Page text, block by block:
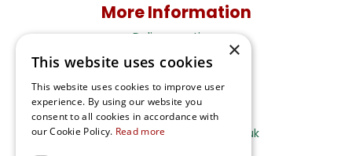
More Information
Delivery options
Terms and Privacy Notice
Ripley Nurseries
Sales@RipleyNurseries.co.uk
×
This website uses cookies
This website uses cookies to improve user
experience. By using our website you
consent to all cookies in accordance with
our Cookie Policy. Read more